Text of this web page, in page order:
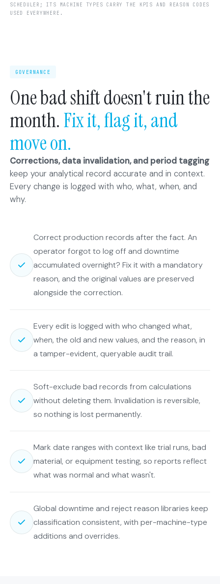
SCHEDULER; ITS MACHINE TYPES CARRY THE KPIS AND REASON CODES
USED EVERYWHERE.
GOVERNANCE
One bad shift doesn't ruin the
month.Fix it, flag it, and
move on.
Corrections, data invalidation, and period tagging
keep your analytical record accurate and in context.
Every change is logged with who, what, when, and
why.
Correct production records after the fact. An
operator forgot to log off and downtime
accumulated overnight? Fix it with a mandatory
reason, and the original values are preserved
alongside the correction.
Every edit is logged with who changed what,
when, the old and new values, and the reason, in
a tamper-evident, queryable audit trail.
Soft-exclude bad records from calculations
without deleting them. Invalidation is reversible,
so nothing is lost permanently.
Mark date ranges with context like trial runs, bad
material, or equipment testing, so reports reflect
what was normal and what wasn't.
Global downtime and reject reason libraries keep
classification consistent, with per-machine-type
additions and overrides.